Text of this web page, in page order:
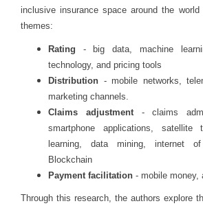
inclusive insurance space around the
themes:
Rating - big data, machine
technology, and pricing tools
Distribution - mobile networks,
marketing channels.
Claims adjustment- claims
smartphone applications, satellite
learning, data mining, internet
Blockchain
Payment facilitation - mobile money,
Through this research, the authors explore